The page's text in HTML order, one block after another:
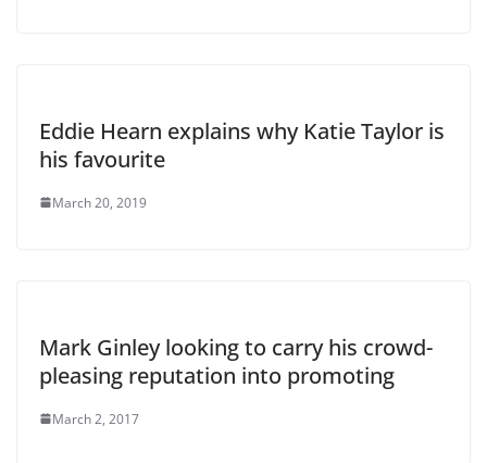
Eddie Hearn explains why Katie Taylor is
his favourite
March 20, 2019
Mark Ginley looking to carry his crowd-
pleasing reputation into promoting
March 2, 2017